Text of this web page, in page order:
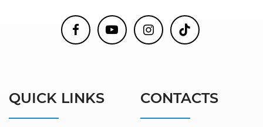
QUICK LINKS CONTACTS